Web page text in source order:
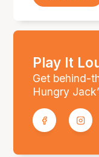
Play It
Get behind-
Hungry